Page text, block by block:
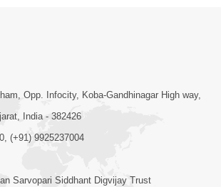
Dham Samaiyo Live (07-05-
Opp. Infocity, Koba-Gandhinagar High way,
India - 382426
(+91) 9925237004
Sarvopari Siddhant Digvijay Trust